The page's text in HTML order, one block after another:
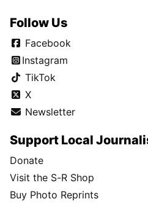
Follow Us
Facebook
Instagram
TikTok
X
Newsletter
Support Local
Donate
Visit the S-R Shop
Buy Photo Reprints